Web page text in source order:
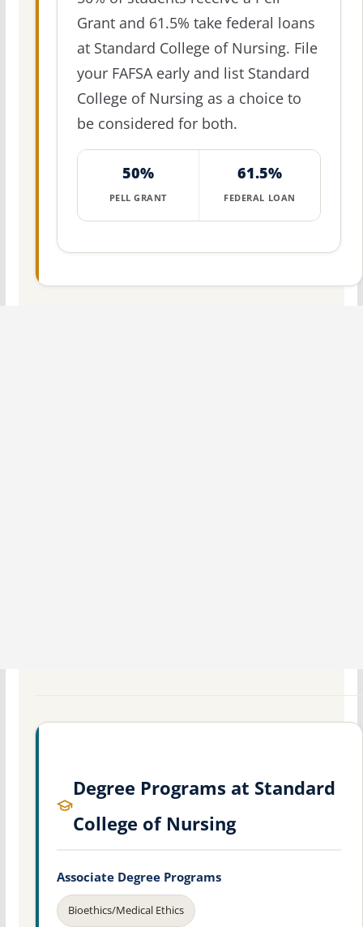
Grant and 61.5% take federal loans
at Standard College of Nursing. File
your FAFSA early and list Standard
College of Nursing as a choice to
be considered for both.
50%
PELL GRANT
61.5%
FEDERAL LOAN
Degree Programs at Standard
College of Nursing
Associate Degree Programs
Bioethics/Medical Ethics